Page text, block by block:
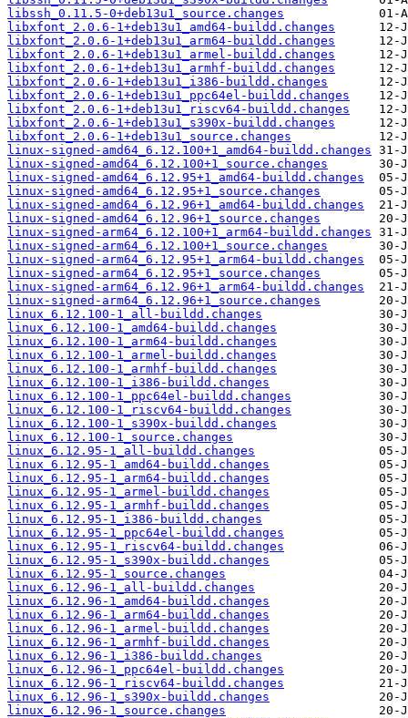
libssh_0.11.5-0+deb13u1_source.changes
libxfont_2.0.6-1+deb13u1_amd64-buildd.changes
libxfont_2.0.6-1+deb13u1_arm64-buildd.changes
libxfont_2.0.6-1+deb13u1_armel-buildd.changes
libxfont_2.0.6-1+deb13u1_armhf-buildd.changes
libxfont_2.0.6-1+deb13u1_i386-buildd.changes
libxfont_2.0.6-1+deb13u1_ppc64el-buildd.changes
libxfont_2.0.6-1+deb13u1_riscv64-buildd.changes
libxfont_2.0.6-1+deb13u1_s390x-buildd.changes
libxfont_2.0.6-1+deb13u1_source.changes
linux-signed-amd64_6.12.100+1_amd64-buildd.changes
linux-signed-amd64_6.12.100+1_source.changes
linux-signed-amd64_6.12.95+1_amd64-buildd.changes
linux-signed-amd64_6.12.95+1_source.changes
linux-signed-amd64_6.12.96+1_amd64-buildd.changes
linux-signed-amd64_6.12.96+1_source.changes
linux-signed-arm64_6.12.100+1_arm64-buildd.changes
linux-signed-arm64_6.12.100+1_source.changes
linux-signed-arm64_6.12.95+1_arm64-buildd.changes
linux-signed-arm64_6.12.95+1_source.changes
linux-signed-arm64_6.12.96+1_arm64-buildd.changes
linux-signed-arm64_6.12.96+1_source.changes
linux_6.12.100-1_all-buildd.changes
linux_6.12.100-1_amd64-buildd.changes
linux_6.12.100-1_arm64-buildd.changes
linux_6.12.100-1_armel-buildd.changes
linux_6.12.100-1_armhf-buildd.changes
linux_6.12.100-1_i386-buildd.changes
linux_6.12.100-1_ppc64el-buildd.changes
linux_6.12.100-1_riscv64-buildd.changes
linux_6.12.100-1_s390x-buildd.changes
linux_6.12.100-1_source.changes
linux_6.12.95-1_all-buildd.changes
linux_6.12.95-1_amd64-buildd.changes
linux_6.12.95-1_arm64-buildd.changes
linux_6.12.95-1_armel-buildd.changes
linux_6.12.95-1_armhf-buildd.changes
linux_6.12.95-1_i386-buildd.changes
linux_6.12.95-1_ppc64el-buildd.changes
linux_6.12.95-1_riscv64-buildd.changes
linux_6.12.95-1_s390x-buildd.changes
linux_6.12.95-1_source.changes
linux_6.12.96-1_all-buildd.changes
linux_6.12.96-1_amd64-buildd.changes
linux_6.12.96-1_arm64-buildd.changes
linux_6.12.96-1_armel-buildd.changes
linux_6.12.96-1_armhf-buildd.changes
linux_6.12.96-1_i386-buildd.changes
linux_6.12.96-1_ppc64el-buildd.changes
linux_6.12.96-1_riscv64-buildd.changes
linux_6.12.96-1_s390x-buildd.changes
linux_6.12.96-1_source.changes